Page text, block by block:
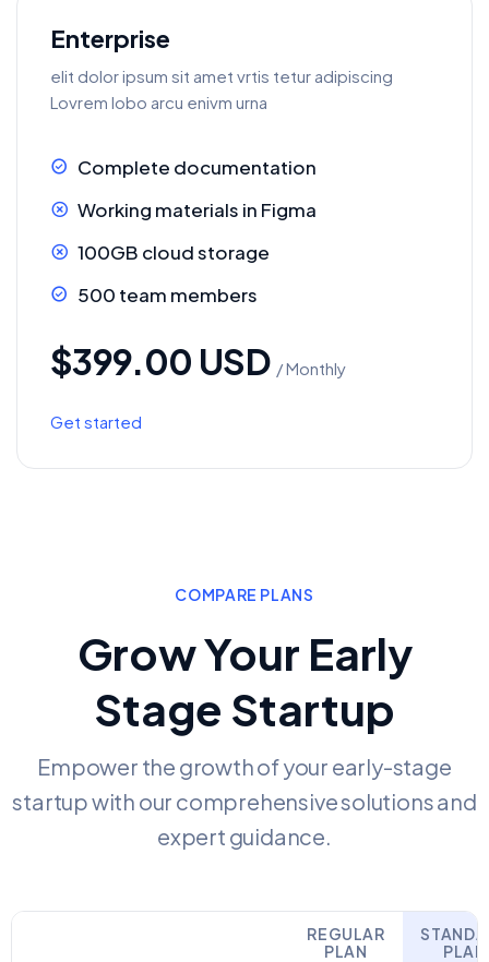
Enterprise
elit dolor ipsum sit amet vrtis tetur adipiscing
Lovrem lobo arcu enivm urna
Complete documentation
Working materials in Figma
100GB cloud storage
500 team members
$399.00 USD / Monthly
Get started
COMPARE PLANS
Grow Your Early
Stage Startup
Empower the growth of your early-stage
startup with our comprehensive solutions and
expert guidance.
REGULAR
PLAN
PLAN